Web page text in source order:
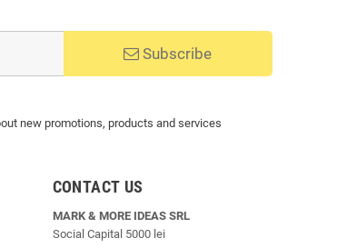
Subscribe
new promotions, products and services
CONTACT US
MARK & MORE IDEAS SRL
Social Capital 5000 lei